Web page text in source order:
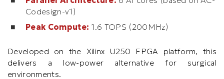
Codesign-v1)
Peak Compute: 1.6 TOPS (200MHz)
Developed on the Xilinx U250 FPGA platform, this
delivers a low-power alternative for surgical
environments.